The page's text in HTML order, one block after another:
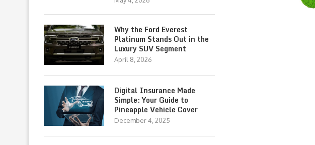
Why the Ford Everest
Platinum Stands Out in the
Luxury SUV Segment
April 8, 2026
Digital Insurance Made
Simple: Your Guide to
Pineapple Vehicle Cover
December 4, 2025